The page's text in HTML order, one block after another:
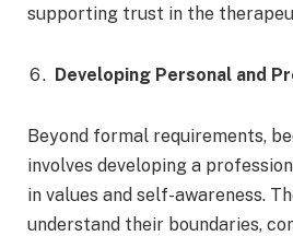
supporting trust in the
Developing Personal and
Beyond formal requirements,
involves developing a
in values and self-awareness.
understand their boundaries,